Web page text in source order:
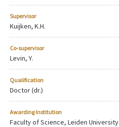
Supervisor
Kuijken, K.H.
Co-supervisor
Levin, Y.
Qualification
Doctor (dr.)
Awarding Institution
Faculty of Science, Leiden University